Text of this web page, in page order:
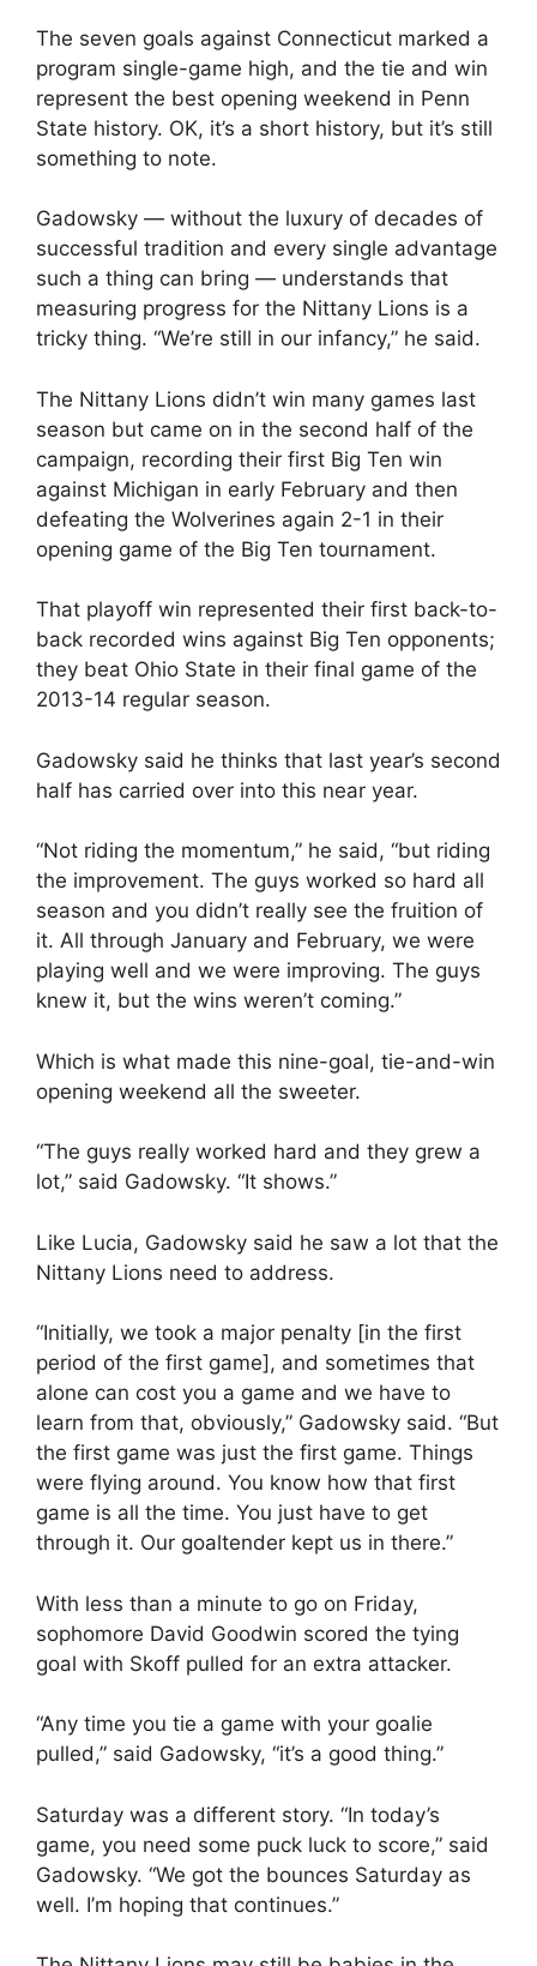
The seven goals against Connecticut marked a
program single-game high, and the tie and win
represent the best opening weekend in Penn
State history. OK, it’s a short history, but it’s still
something to note.
Gadowsky — without the luxury of decades of
successful tradition and every single advantage
such a thing can bring — understands that
measuring progress for the Nittany Lions is a
tricky thing. “We’re still in our infancy,” he said.
The Nittany Lions didn’t win many games last
season but came on in the second half of the
campaign, recording their first Big Ten win
against Michigan in early February and then
defeating the Wolverines again 2-1 in their
opening game of the Big Ten tournament.
That playoff win represented their first back-to-
back recorded wins against Big Ten opponents;
they beat Ohio State in their final game of the
2013-14 regular season.
Gadowsky said he thinks that last year’s second
half has carried over into this near year.
“Not riding the momentum,” he said, “but riding
the improvement. The guys worked so hard all
season and you didn’t really see the fruition of
it. All through January and February, we were
playing well and we were improving. The guys
knew it, but the wins weren’t coming.”
Which is what made this nine-goal, tie-and-win
opening weekend all the sweeter.
“The guys really worked hard and they grew a
lot,” said Gadowsky. “It shows.”
Like Lucia, Gadowsky said he saw a lot that the
Nittany Lions need to address.
“Initially, we took a major penalty [in the first
period of the first game], and sometimes that
alone can cost you a game and we have to
learn from that, obviously,” Gadowsky said. “But
the first game was just the first game. Things
were flying around. You know how that first
game is all the time. You just have to get
through it. Our goaltender kept us in there.”
With less than a minute to go on Friday,
sophomore David Goodwin scored the tying
goal with Skoff pulled for an extra attacker.
“Any time you tie a game with your goalie
pulled,” said Gadowsky, “it’s a good thing.”
Saturday was a different story. “In today’s
game, you need some puck luck to score,” said
Gadowsky. “We got the bounces Saturday as
well. I’m hoping that continues.”